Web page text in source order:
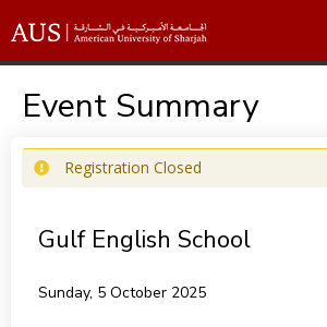
Event Summary
Registration Closed
Gulf English School
Sunday, 5 October 2025